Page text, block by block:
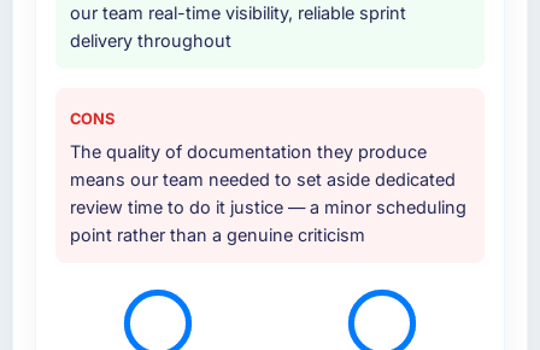
The quality of the questions they asked
during the briefing process was the first
accurate. The technical proposal was
substantive, the team structure was senior
throughout, and the pricing was transparent.
your requirements and business goals?
Comprehensively. The discovery phase they
our team real-time visibility, reliable sprint
delivery throughout
CONS
The quality of documentation they produce
means our team needed to set aside dedicated
review time to do it justice — a minor scheduling
point rather than a genuine criticism